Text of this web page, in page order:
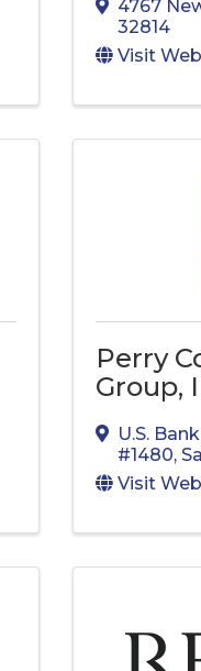
4767
32814
Visit
Perry
Group,
U.S.
#1480,
Visit